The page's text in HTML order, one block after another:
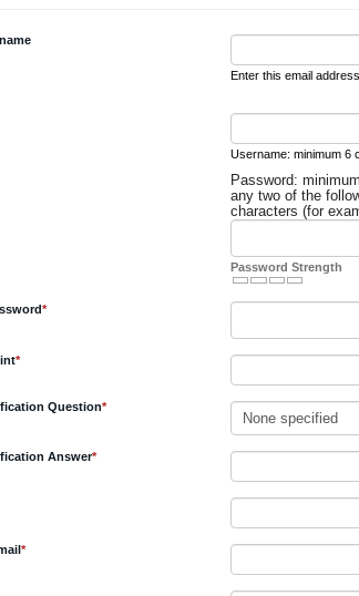
Enter this email
Username: minimum 6
Password:
any two of the
characters (for
Password Strength
Required
*
Required
*
QuestionRequired
*
AnswerRequired
*
Required
*